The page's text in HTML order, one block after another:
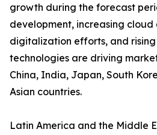
growth during the forecast
development, increasing
digitalization efforts, and rising
technologies are driving
China, India, Japan, South
Asian countries.
Latin America and the Middle